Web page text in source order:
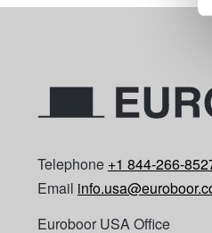
Telephone +1 844-266-
Email
Euroboor USA Office